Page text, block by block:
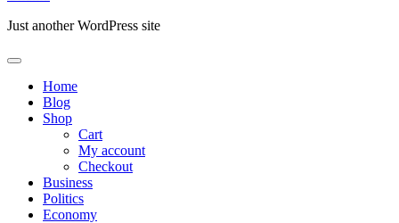
Just another WordPress site
Home
Blog
Shop
Cart
My account
Checkout
Business
Politics
Economy